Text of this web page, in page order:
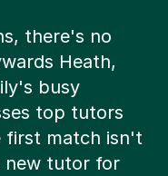
there's no
Heath,
busy
top tutors
first match isn't
new tutor for